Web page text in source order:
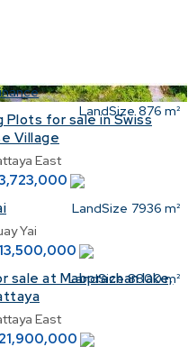
LandSize 876 m²
Plots for sale in Swiss
Village
East
LandSize 7936 m²
Yai
13,500,000
LandSize 8800 m²
sale at Mabprachan lake,
East
21,900,000